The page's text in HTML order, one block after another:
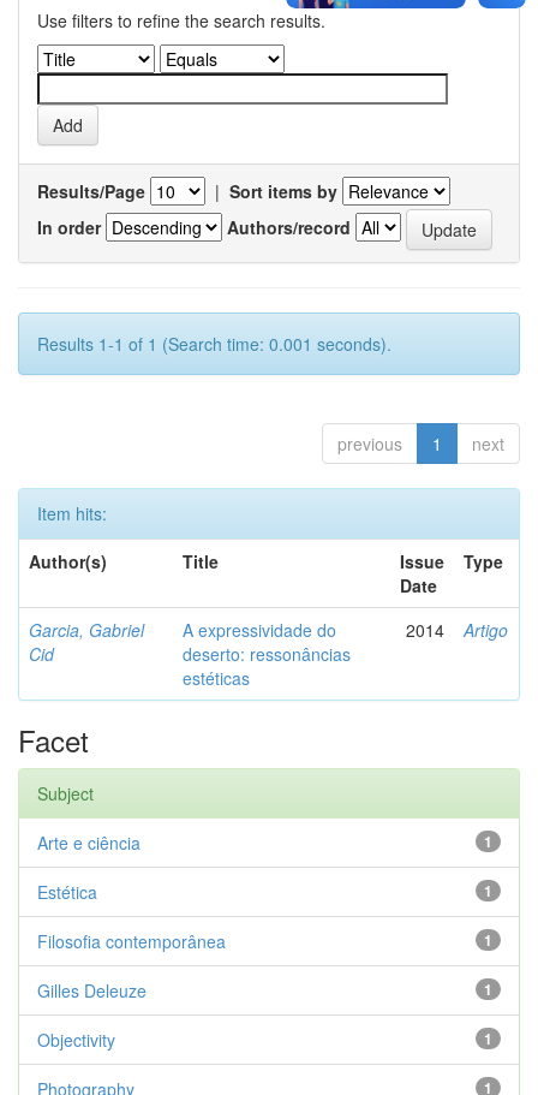
Use filters to refine the search results.
Results/Page | Sort items by
In order
Authors/record
Results 1-1 of 1 (Search time: 0.001 seconds).
previous 1 next
Item hits:
Author(s)
Title
Issue
Date
Type
Garcia, Gabriel
Cid
A expressividade do
deserto: ressonâncias
estéticas
2014 Artigo
Facet
Subject
1
Arte e ciência
1
Estética
1
Filosofia contemporânea
1
Gilles Deleuze
1
Objectivity
1
Photography